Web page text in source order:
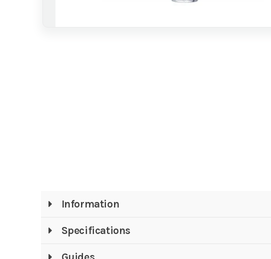
Information
Specifications